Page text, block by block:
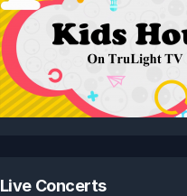
Live Concerts